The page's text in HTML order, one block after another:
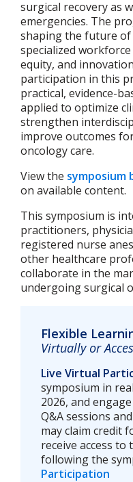
surgical recovery as
emergencies. The
shaping the future
specialized
equity, and
participation in this
practical, evidence-
applied to optimize
strengthen
improve outcomes
oncology care.
View the symposium
on available content.
This symposium is
practitioners,
registered nurse
other healthcare
collaborate in the
undergoing surgical
Flexible
Virtually or
Live Virtual
symposium in
2026, and
Q&A sessions
may claim credit
receive access
following the
Participation